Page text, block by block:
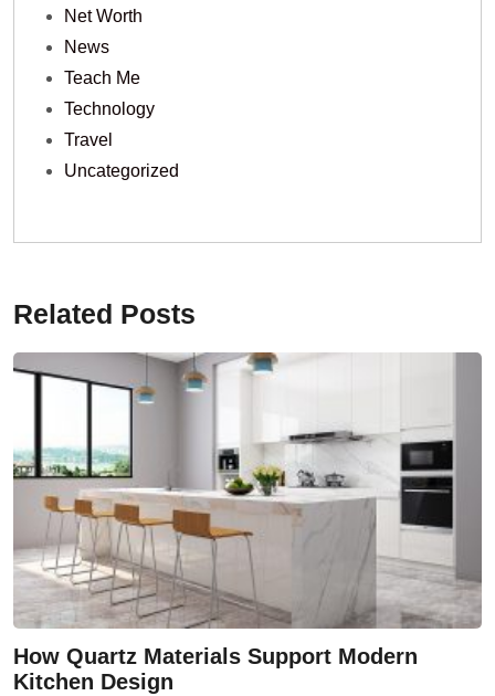
Net Worth
News
Teach Me
Technology
Travel
Uncategorized
Related Posts
How Quartz Materials Support Modern
Kitchen Design